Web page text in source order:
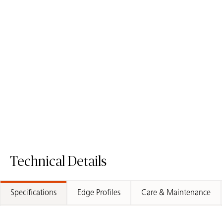
Technical Details
Specifications Edge Profiles Care & Maintenance